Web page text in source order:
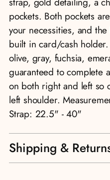
pockets. Both pockets
your necessities, and
built in card/cash
olive, gray, fuchsia,
guaranteed to complete
on both right and left so
left shoulder.
Strap: 22.5" - 40"
Shipping &